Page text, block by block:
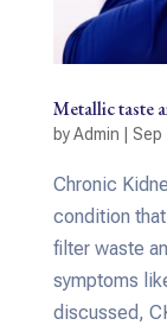
Metallic taste
byAdmin Sep
Chronic
condition
filter waste
symptoms
discussed,